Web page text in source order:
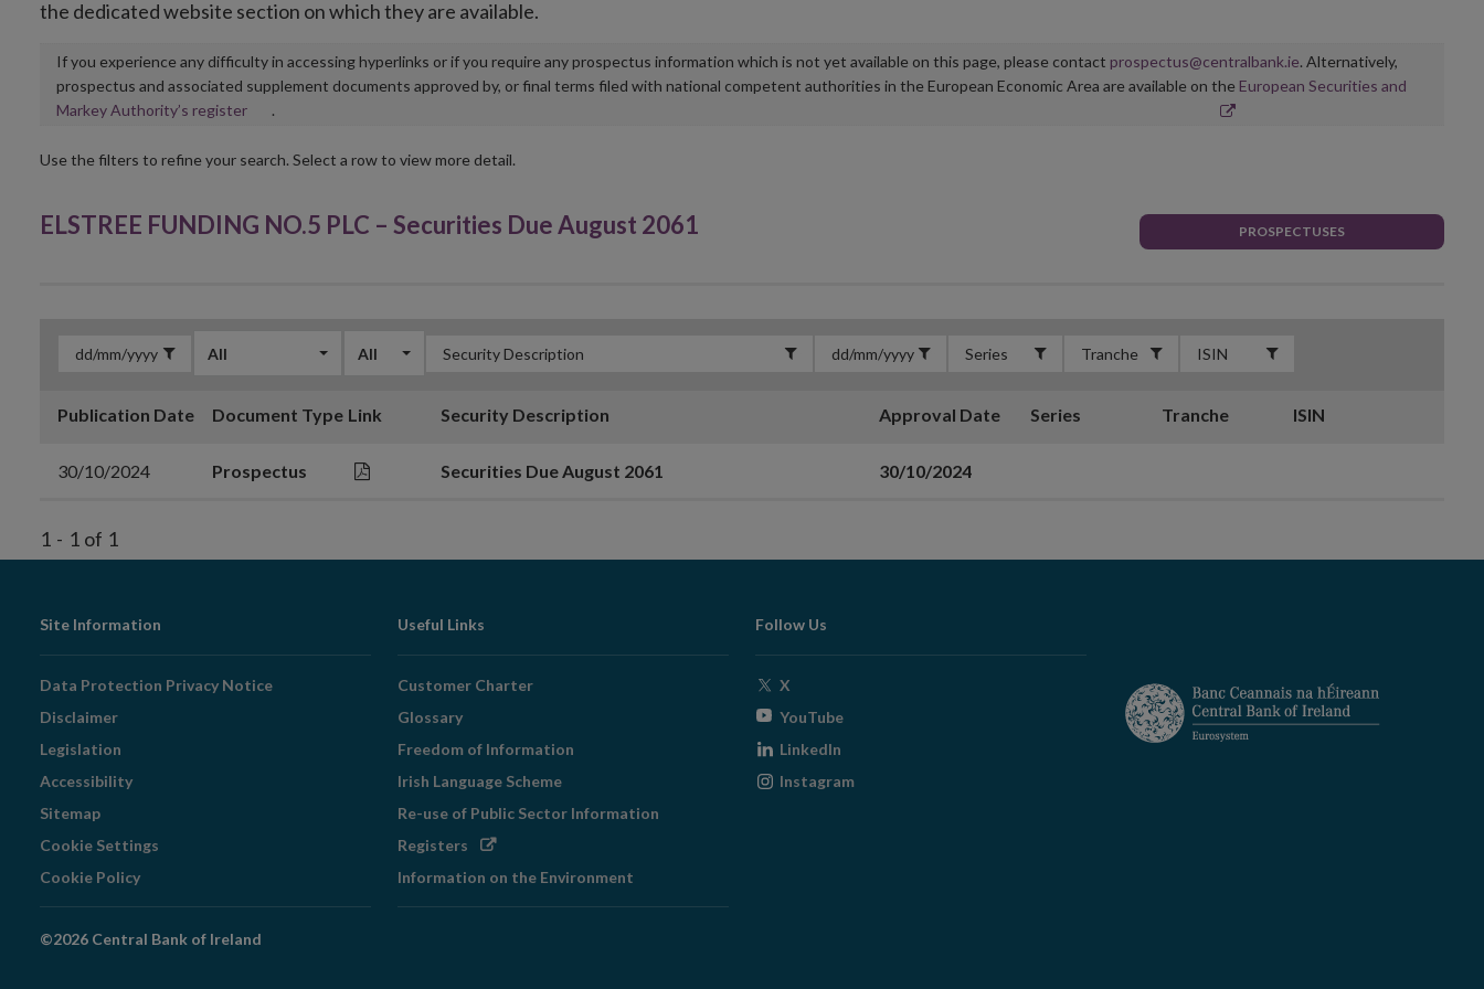
the dedicated website section on which they are available.
If you experience any difficulty in accessing hyperlinks or if you require any prospectus information which is not yet available on this page, please contact prospectus@centralbank.ie. Alternatively,
prospectus and associated supplement documents approved by, or final terms filed with national competent authorities in the European Economic Area are available on the European Securities and
Markey Authority’s registerOpens
new
.
Use the filters to refine your search. Select a row to view more detail.
ELSTREE FUNDING NO.5 PLC – Securities Due August 2061 PROSPECTUSES
All All
Publication Date Document Type Link Security Description Approval Date Series Tranche ISIN
30/10/2024 Prospectus Securities Due August 2061 30/10/2024
1 - 1 of 1
Footer
Navigation
Site Information
Data Protection Privacy Notice
Disclaimer
Legislation
Accessibility
Sitemap
Cookie Settings
Cookie Policy
Useful Links
Customer Charter
Glossary
Freedom of Information
Irish Language Scheme
Re-use of Public Sector Information
Registers Opens
window
Information on the Environment
Follow Us
X
window
YouTubeOpens
window
LinkedIn
Instagram
©2026 Central Bank of Ireland